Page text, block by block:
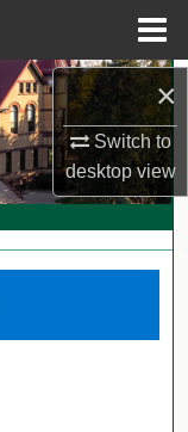
×
Switch to
desktopview